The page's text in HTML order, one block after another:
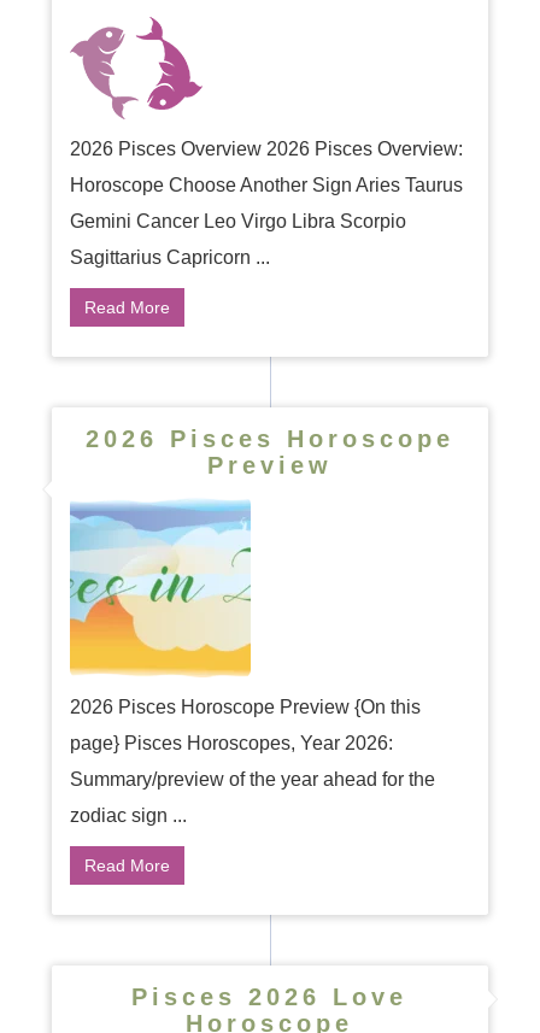
2026 Pisces Overview 2026 Pisces Overview:
Horoscope Choose Another Sign Aries Taurus
Gemini Cancer Leo Virgo Libra Scorpio
Sagittarius Capricorn ...
Read More
2026 Pisces Horoscope
Preview
2026 Pisces Horoscope Preview {On this
page} Pisces Horoscopes, Year 2026:
Summary/preview of the year ahead for the
zodiac sign ...
Read More
Pisces 2026 Love
Horoscope